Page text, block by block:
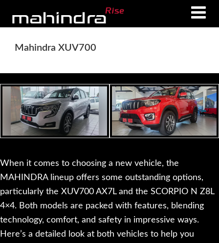
contentMahindra XUV700
When it comes to choosing a new vehicle, the
MAHINDRA lineup offers some outstanding options,
particularly the XUV700 AX7L and the SCORPIO N Z8L
4×4. Both models are packed with features, blending
technology, comfort, and safety in impressive ways.
Here’s a detailed look at both vehicles to help you